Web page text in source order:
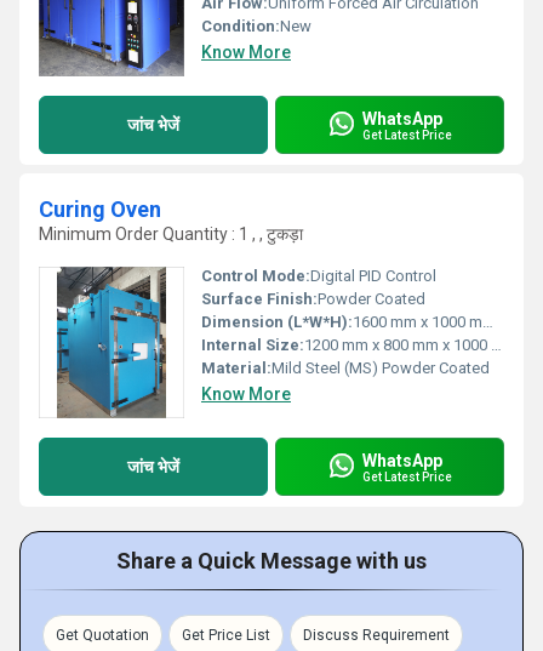
Condition:New
Know More
जांच भेजें WhatsApp
Get Latest Price
Curing Oven
Minimum Order Quantity : 1 , , टुकड़ा
Control Mode:Digital PID Control
Surface Finish:Powder Coated
Dimension (L*W*H):1600 mm x 1000 mm x 1500 mm
Internal Size:1200 mm x 800 mm x 1000 mm
Material:Mild Steel (MS) Powder Coated
Know More
जांच भेजें WhatsApp
Get Latest Price
Share a Quick Message with us
Get Quotation Get Price List Discuss Requirement